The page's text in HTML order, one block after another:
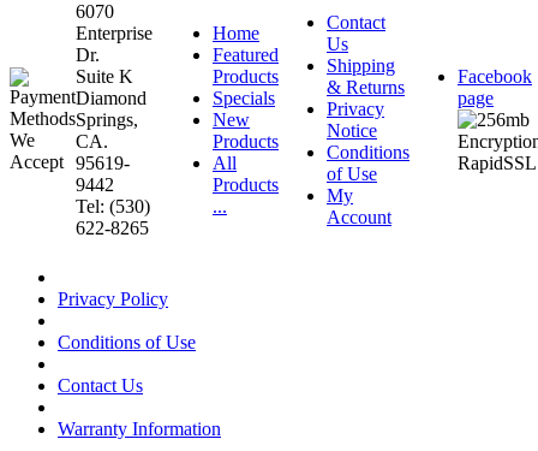
6070
Enterprise
Dr.
Suite K
Diamond
Springs,
CA.
95619-
9442
Tel: (530)
622-8265
Home
Featured
Products
Specials
New
Products
All
Products
...
Contact
Us
Shipping
& Returns
Privacy
Notice
Conditions
of Use
My
Account
Facebook
page
Privacy Policy
Conditions of Use
Contact Us
Warranty Information